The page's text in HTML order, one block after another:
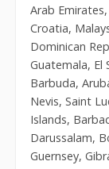
Arab
Croatia,
Dominican
Guatemala, El
Barbuda,
Nevis, Saint
Islands,
Darussalam,
Guernsey,